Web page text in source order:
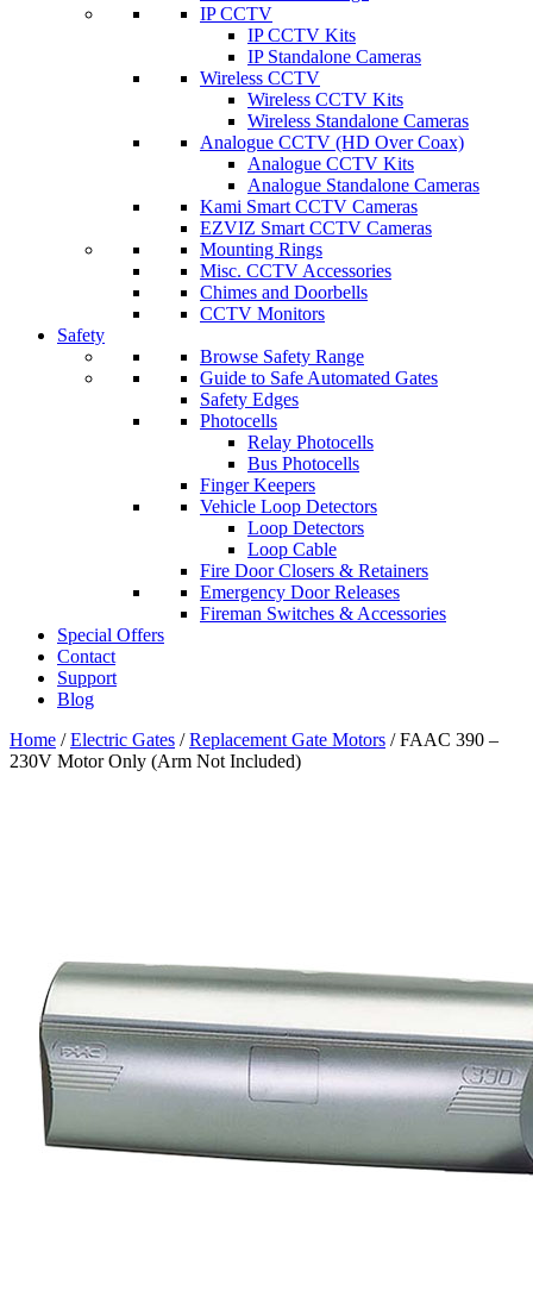
IP CCTV
IP CCTV Kits
IP Standalone Cameras
Wireless CCTV
Wireless CCTV Kits
Wireless Standalone Cameras
Analogue CCTV (HD Over Coax)
Analogue CCTV Kits
Analogue Standalone Cameras
Kami Smart CCTV Cameras
EZVIZ Smart CCTV Cameras
Mounting Rings
Misc. CCTV Accessories
Chimes and Doorbells
CCTV Monitors
Safety
Browse Safety Range
Guide to Safe Automated Gates
Safety Edges
Photocells
Relay Photocells
Bus Photocells
Finger Keepers
Vehicle Loop Detectors
Loop Detectors
Loop Cable
Fire Door Closers & Retainers
Emergency Door Releases
Fireman Switches & Accessories
Special Offers
Contact
Support
Blog
Home /Electric Gates /Replacement Gate Motors / FAAC 390 –
230V Motor Only (Arm Not Included)